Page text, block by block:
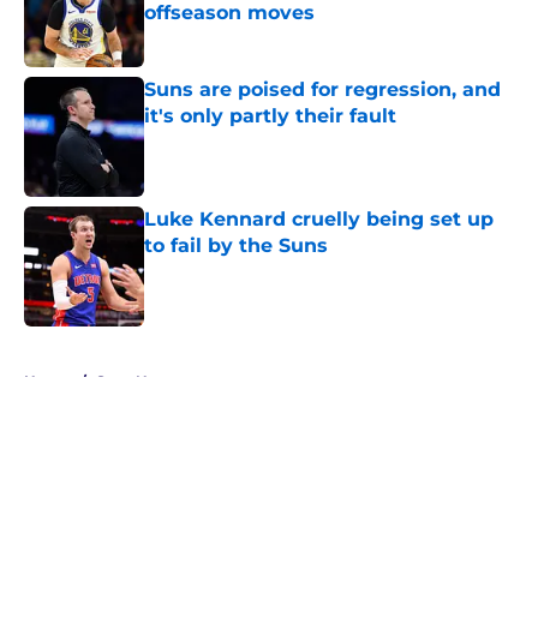
offseason moves
Published by on Invalid Date
Suns are poised for regression, and
it's only partly their fault
Published by on Invalid Date
Luke Kennard cruelly being set up
to fail by the Suns
Published by on Invalid Date
Home / Suns News